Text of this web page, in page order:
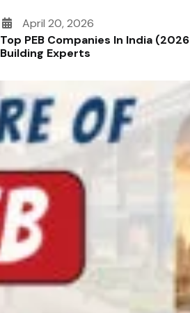
April 20, 2026
Top PEB Companies In India
Building Experts